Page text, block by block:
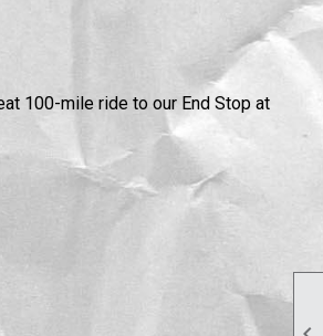
100-mile ride to our End Stop at